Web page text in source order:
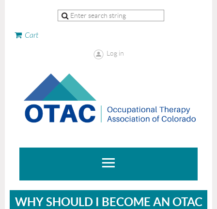
Cart
Log in
WHY SHOULD I BECOME AN OTAC